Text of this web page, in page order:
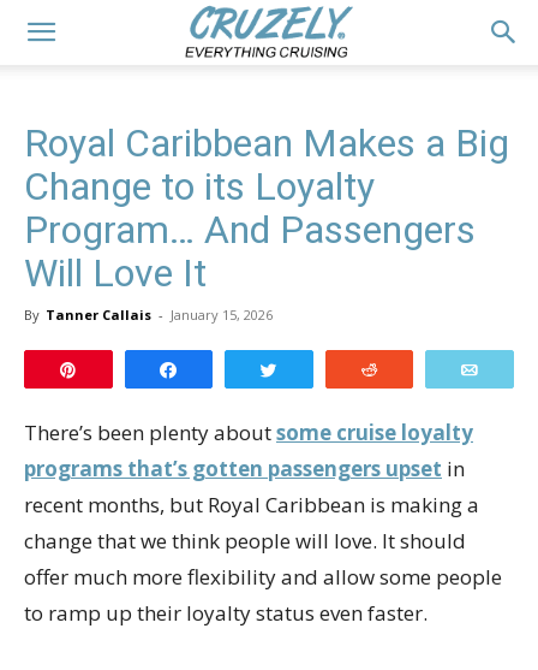
Royal Caribbean Makes a Big
Change to its Loyalty
Program… And Passengers
Will Love It
By Tanner Callais - January 15, 2026
There’s been plenty aboutsome cruise loyalty
programs that’s gotten passengers upset in
recent months, but Royal Caribbean is making a
change that we think people will love. It should
offer much more flexibility and allow some people
to ramp up their loyalty status even faster.